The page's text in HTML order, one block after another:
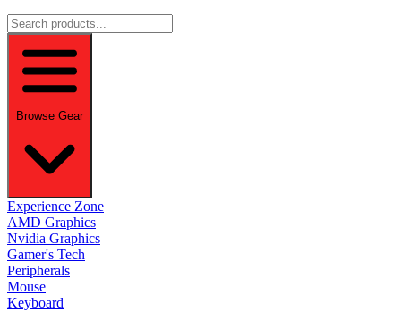
Browse Gear
Experience Zone
AMD Graphics
Nvidia Graphics
Gamer's Tech
Peripherals
Mouse
Keyboard